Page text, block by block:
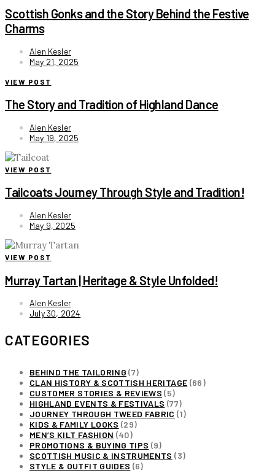
Scottish Gonks and the Story Behind the Festive
Charms
Alen Kesler
May 21, 2025
VIEW POST
The Story and Tradition of Highland Dance
Alen Kesler
May 19, 2025
VIEW POST
Tailcoats Journey Through Style and Tradition!
Alen Kesler
May 9, 2025
VIEW POST
Murray Tartan | Heritage & Style Unfolded!
Alen Kesler
July 30, 2024
CATEGORIES
BEHIND THE TAILORING (7)
CLAN HISTORY & SCOTTISH HERITAGE (66)
CUSTOMER STORIES & REVIEWS (5)
HIGHLAND EVENTS & FESTIVALS (77)
JOURNEY THROUGH TWEED FABRIC (1)
KIDS & FAMILY LOOKS (29)
MEN’S KILT FASHION (40)
PROMOTIONS & BUYING TIPS (9)
SCOTTISH MUSIC & INSTRUMENTS (3)
STYLE & OUTFIT GUIDES (6)